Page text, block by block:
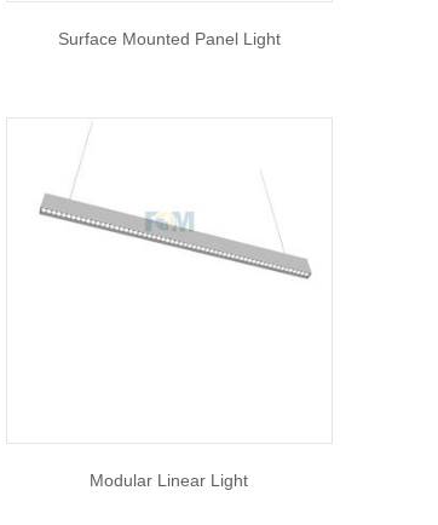
Surface Mounted Panel Light
Modular Linear Light